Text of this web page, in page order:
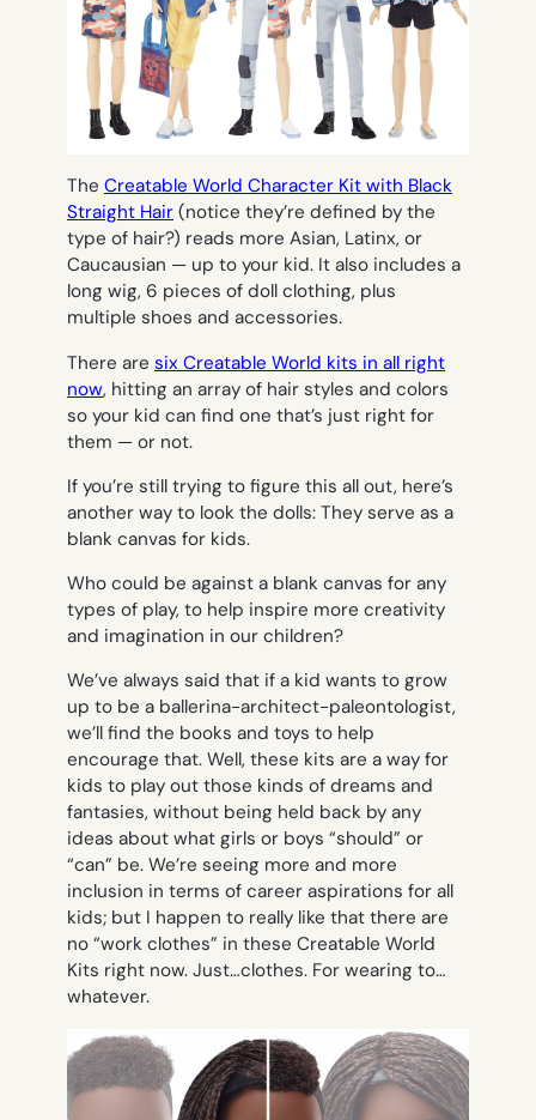
The Creatable World Character Kit with Black
Straight Hair (notice they’re defined by the
type of hair?) reads more Asian, Latinx, or
Caucausian — up to your kid. It also includes a
long wig, 6 pieces of doll clothing, plus
multiple shoes and accessories.
There are six Creatable World kits in all right
now, hitting an array of hair styles and colors
so your kid can find one that’s just right for
them — or not.
If you’re still trying to figure this all out, here’s
another way to look the dolls: They serve as a
blank canvas for kids.
Who could be against a blank canvas for any
types of play, to help inspire more creativity
and imagination in our children?
We’ve always said that if a kid wants to grow
up to be a ballerina-architect-paleontologist,
we’ll find the books and toys to help
encourage that. Well, these kits are a way for
kids to play out those kinds of dreams and
fantasies, without being held back by any
ideas about what girls or boys “should” or
“can” be. We’re seeing more and more
inclusion in terms of career aspirations for all
kids; but I happen to really like that there are
no “work clothes” in these Creatable World
Kits right now. Just…clothes. For wearing to…
whatever.